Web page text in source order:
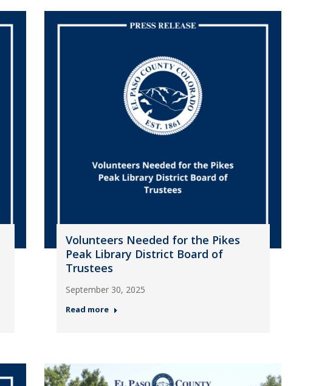
Volunteers Needed for the Pikes
Peak Library District Board of
Trustees
September 30, 2025
Read more